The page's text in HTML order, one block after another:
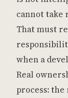
cannot take
That must
when a
Real
process: